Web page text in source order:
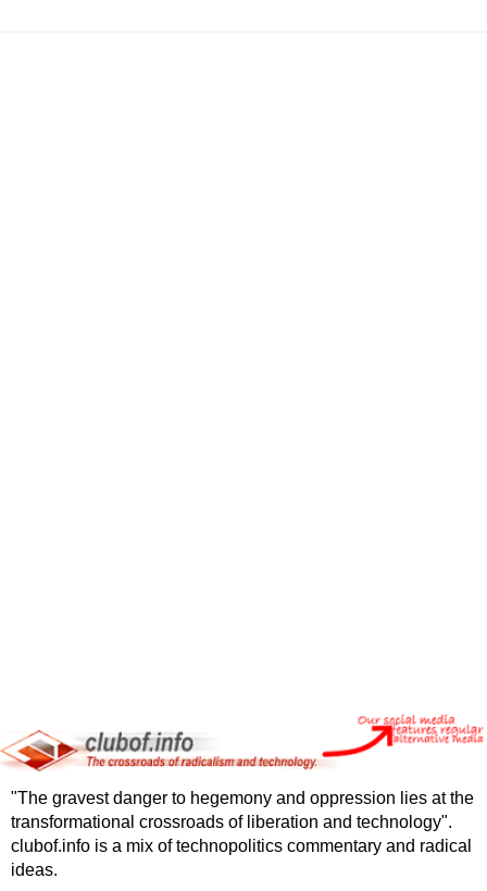
"The gravest danger to hegemony and oppression lies at the
transformational crossroads of liberation and technology".
clubof.info is a mix of technopolitics commentary and radical
ideas.